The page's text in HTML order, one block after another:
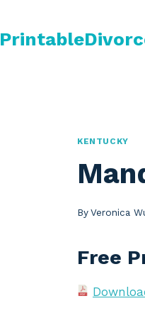
KENTUCKY
ByVeronica
Free